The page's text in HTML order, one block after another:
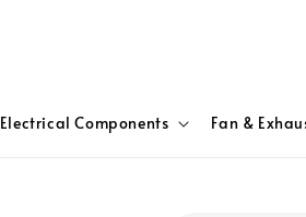
Electrical Components Fan &